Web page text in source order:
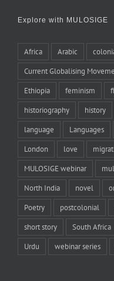
Explore with MULOSIGE
Africa Arabic
Current Globalising
Ethiopia feminism
historiography history
language Languages
London love
MULOSIGE webinar
North India novel
Poetry postcolonial
short story South Africa
Urdu webinar series